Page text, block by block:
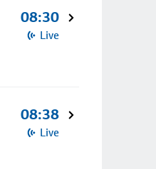
08:30
Live
08:38
Live